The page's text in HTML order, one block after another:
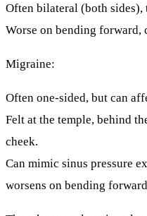
Often bilateral (both sides),
Worse on bending forward,
Migraine:
Often one-sided, but can
Felt at the temple, behind
cheek.
Can mimic sinus pressure
worsens on bending